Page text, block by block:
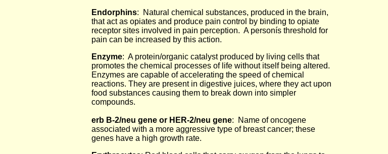
Endorphins: Natural chemical substances, produced in the brain,
that act as opiates and produce pain control by binding to opiate
receptor sites involved in pain perception. A personís threshold for
pain can be increased by this action.
Enzyme: A protein/organic catalyst produced by living cells that
promotes the chemical processes of life without itself being altered.
Enzymes are capable of accelerating the speed of chemical
reactions. They are present in digestive juices, where they act upon
food substances causing them to break down into simpler
compounds.
erb B-2/neu gene or HER-2/neu gene: Name of oncogene
associated with a more aggressive type of breast cancer; these
genes have a high growth rate.